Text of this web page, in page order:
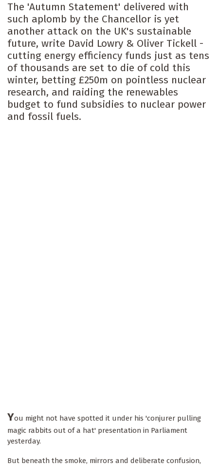
The 'Autumn Statement' delivered with
such aplomb by the Chancellor is yet
another attack on the UK's sustainable
future, write David Lowry & Oliver Tickell -
cutting energy efficiency funds just as tens
of thousands are set to die of cold this
winter, betting £250m on pointless nuclear
research, and raiding the renewables
budget to fund subsidies to nuclear power
and fossil fuels.
You might not have spotted it under his 'conjurer pulling
magic rabbits out of a hat' presentation in Parliament
yesterday.
But beneath the smoke, mirrors and deliberate confusion,